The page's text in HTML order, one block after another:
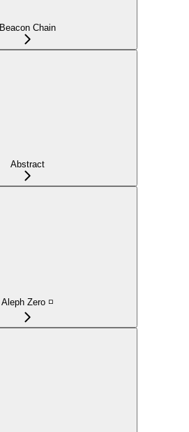
Beacon Chain
Abstract
Aleph Zero ◽